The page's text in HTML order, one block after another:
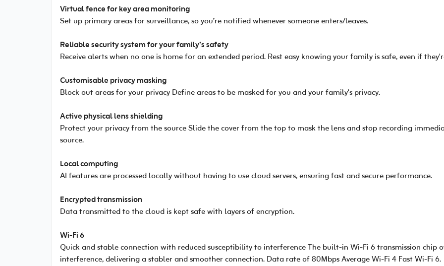
Virtual fence for key area monitoring
Set up primary areas for surveillance, so you’re notified whenever someone enters/leaves.
Reliable security system for your family’s safety
Receive alerts when no one is home for an extended period. Rest easy knowing your family is safe, even if
Customisable privacy masking
Block out areas for your privacy Define areas to be masked for you and your family's privacy.
Active physical lens shielding
Protect your privacy from the source Slide the cover from the top to mask the lens and stop recording
source.
Local computing
AI features are processed locally without having to use cloud servers, ensuring fast and secure performance.
Encrypted transmission
Data transmitted to the cloud is kept safe with layers of encryption.
Wi-Fi 6
Quick and stable connection with reduced susceptibility to interference The built-in Wi-Fi 6 transmission chip
interference, delivering a stabler and smoother connection. Data rate of 80Mbps Average Wi-Fi 4 Fast Wi-Fi 6.